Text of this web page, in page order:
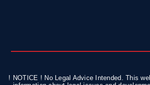
! NOTICE ! No Legal Advice Intended. This